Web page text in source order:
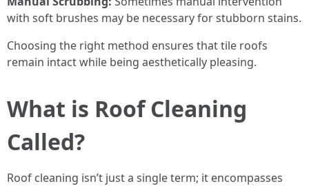
with soft brushes may be necessary for stubborn stains.
Choosing the right method ensures that tile roofs
remain intact while being aesthetically pleasing.
What is Roof Cleaning
Called?
Roof cleaning isn’t just a single term; it encompasses